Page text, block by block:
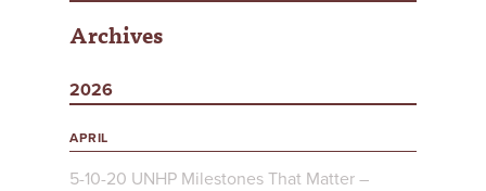
Archives
2026
APRIL
5-10-20 UNHP Milestones That Matter –